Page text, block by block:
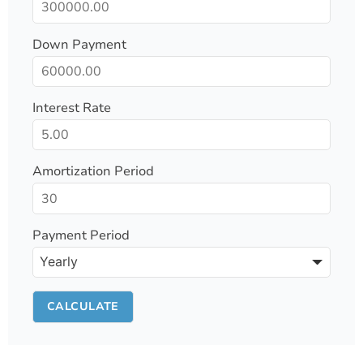
Down Payment
Interest Rate
Amortization Period
Payment Period